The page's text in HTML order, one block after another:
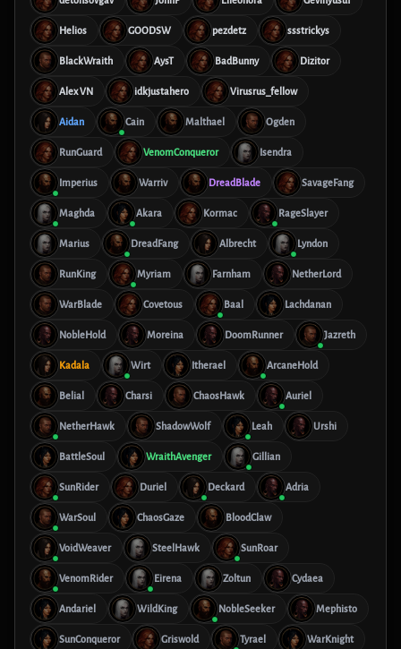
Helios GOODSW pezdetz ssstrickys
BlackWraith AysT BadBunny Dizitor
Alex VN idkjustahero Virusrus_fellow
Aidan Cain Malthael Ogden
RunGuard VenomConqueror Isendra
Imperius Warriv DreadBlade SavageFang
Maghda Akara Kormac RageSlayer
Marius DreadFang Albrecht Lyndon
RunKing Myriam Farnham NetherLord
WarBlade Covetous Baal Lachdanan
NobleHold Moreina DoomRunner Jazreth
Kadala Wirt Itherael ArcaneHold
Belial Charsi ChaosHawk Auriel
NetherHawk ShadowWolf Leah Urshi
BattleSoul WraithAvenger Gillian
SunRider Duriel Deckard Adria
WarSoul ChaosGaze BloodClaw
VoidWeaver SteelHawk SunRoar
VenomRider Eirena Zoltun Cydaea
Andariel WildKing NobleSeeker Mephisto
SunConqueror Griswold Tyrael WarKnight